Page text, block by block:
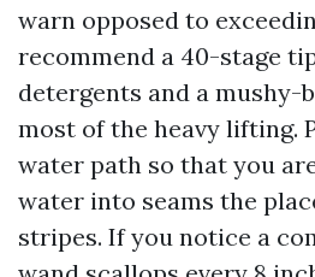
warn opposed to
recommend a 40-stage
detergents and a mushy-
most of the heavy lifting.
water path so that you
water into seams the
stripes. If you notice a